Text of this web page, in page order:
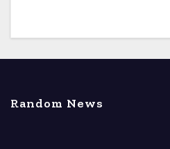
Random News